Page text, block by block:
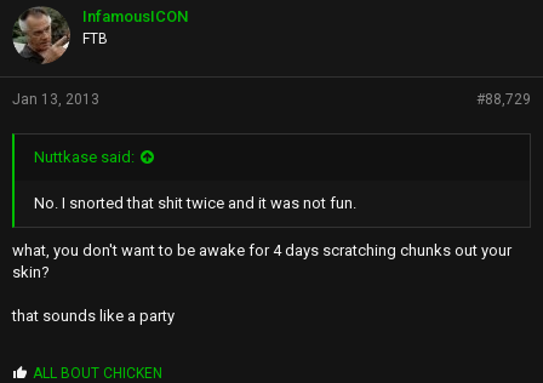
p
s
:
InfamousICON
FTB
Jan 13, 2013 #88,729
Nuttkase said:
No. I snorted that shit twice and it was not fun.
what, you don't want to be awake for 4 days scratching chunks out your
skin?
that sounds like a party
P
ALL BOUT CHICKEN